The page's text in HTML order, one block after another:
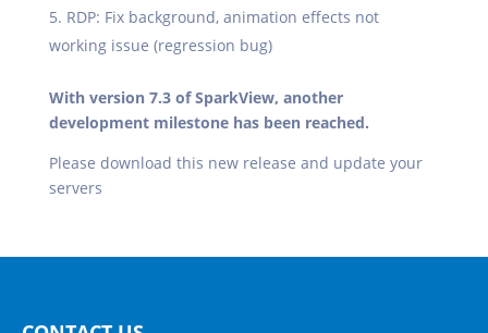
RDP: Fix background, animation effects not
working issue (regression bug)
With version 7.3 of SparkView, another
development milestone has been reached.
Please download this new release and update your
servers